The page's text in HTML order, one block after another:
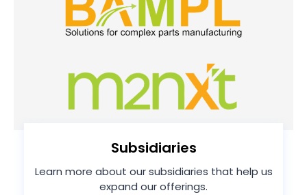
Subsidiaries
Learn more about our subsidiaries that help us
expand our offerings.